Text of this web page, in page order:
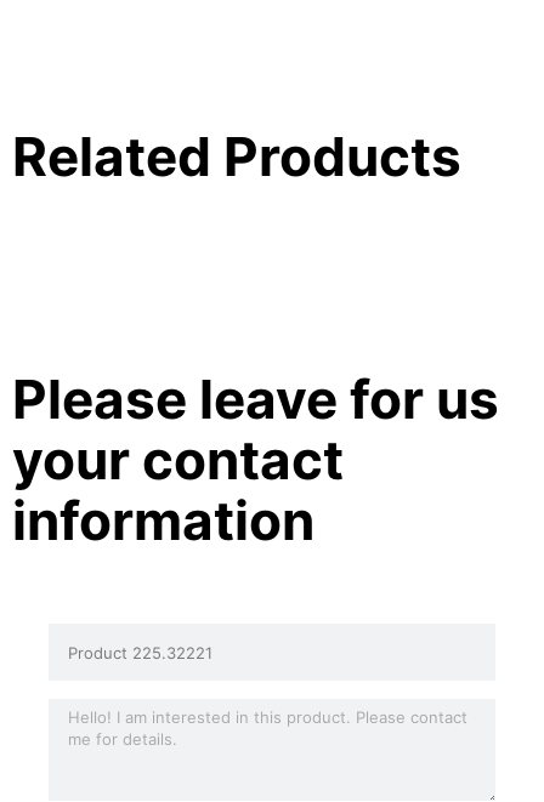
Related Products
Please leave for us
your contact
information